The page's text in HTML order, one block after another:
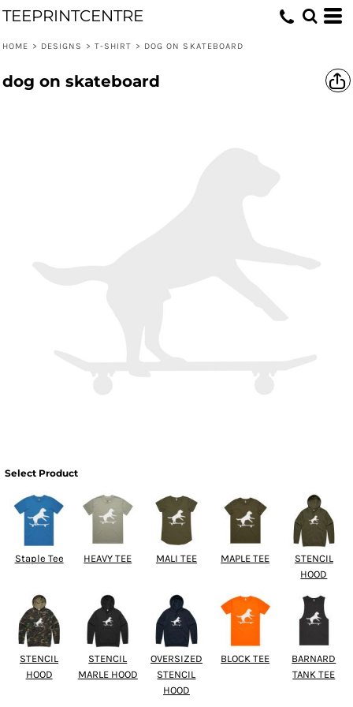
TEEPRINTCENTRE
HOME > DESIGNS > T-SHIRT > DOG ON SKATEBOARD
dog on skateboard
Select Product
Staple Tee HEAVY TEE MALI TEE MAPLE TEE
STENCIL
HOOD
STENCIL
HOOD
STENCIL
MARLE HOOD
OVERSIZED
STENCIL
HOOD
BLOCK TEE
BARNARD
TANK TEE